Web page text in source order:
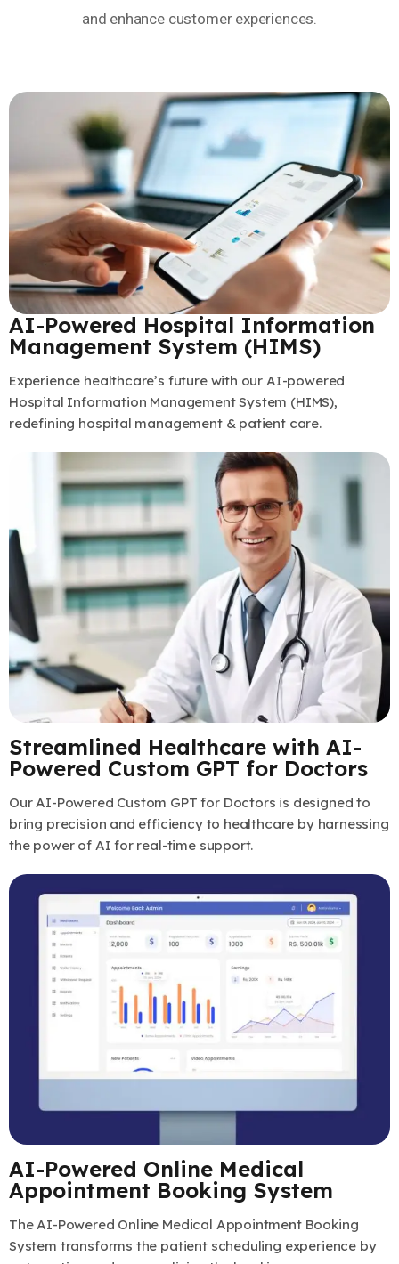
and enhance customer experiences.
AI-Powered Hospital Information
Management System (HIMS)
Experience healthcare’s future with our AI-powered
Hospital Information Management System (HIMS),
redefining hospital management & patient care.
Streamlined Healthcare with AI-
Powered Custom GPT for Doctors
Our AI-Powered Custom GPT for Doctors is designed to
bring precision and efficiency to healthcare by harnessing
the power of AI for real-time support.
AI-Powered Online Medical
Appointment Booking System
The AI-Powered Online Medical Appointment Booking
System transforms the patient scheduling experience by